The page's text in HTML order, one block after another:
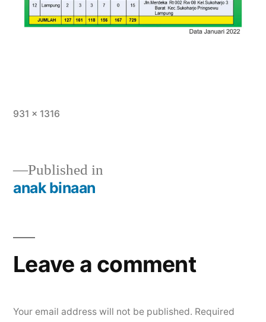
931 × 1316
Published in
anak binaan
Leave a comment
Your email address will not be published. Required